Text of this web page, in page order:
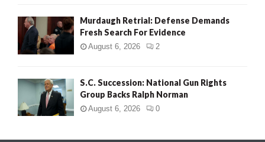
Murdaugh Retrial: Defense Demands
Fresh Search For Evidence
August 6, 2026 2
S.C. Succession: National Gun Rights
Group Backs Ralph Norman
August 6, 2026 0